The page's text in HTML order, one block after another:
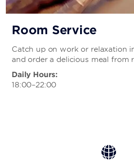
Room Service
Catch up on work or relaxation
and order a delicious meal from
Daily Hours:
18:00–22:00